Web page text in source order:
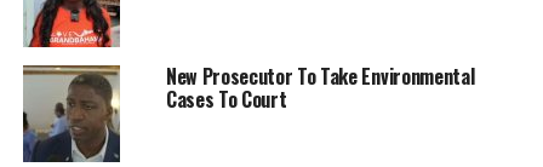
New Prosecutor To Take Environmental
Cases To Court